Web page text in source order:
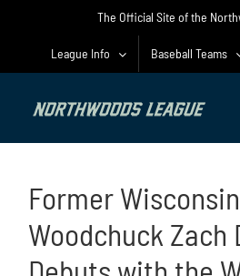
The Official Site of the
League Info Baseball Teams
Former Wisconsin
Woodchuck Zach